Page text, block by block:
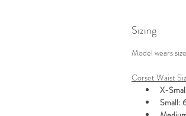
Sizing
Model wears
Corset Waist
X-
Small: